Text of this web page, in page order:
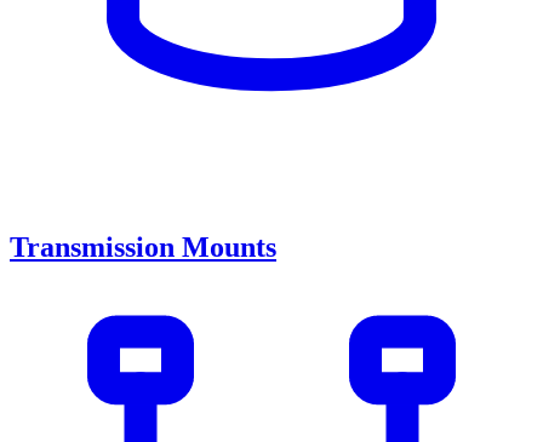
Transmission Mounts